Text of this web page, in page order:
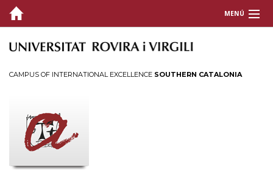
MENÚ
PRESENTATION
PROFILES
SERVICES AND ACTIVITIES
CAMPUS OF INTERNATIONAL EXCELLENCE SOUTHERN CATALONIA